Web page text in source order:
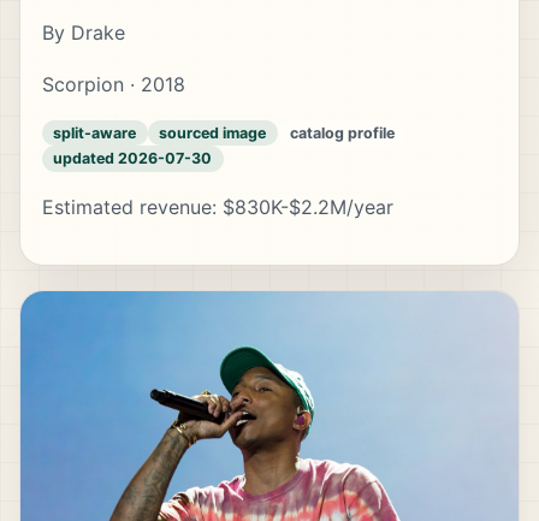
By Drake
Scorpion · 2018
split-aware sourced image
catalog profile
updated 2026-07-30
Estimated revenue: $830K-$2.2M/year